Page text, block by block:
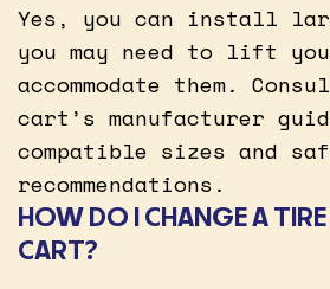
Yes, you can install
you may need to lift
accommodate them.
cart’s manufacturer
compatible sizes and
recommendations.
HOW DO I CHANGE A
CART?